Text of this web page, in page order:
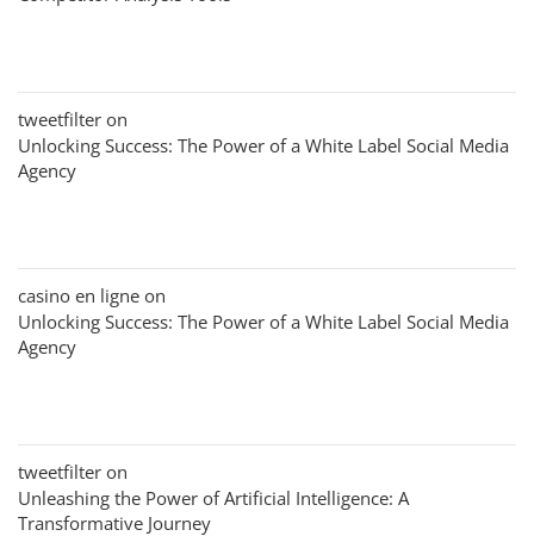
tweetfilter on
Unlocking Success: The Power of a White Label Social Media
Agency
casino en ligne on
Unlocking Success: The Power of a White Label Social Media
Agency
tweetfilter on
Unleashing the Power of Artificial Intelligence: A
Transformative Journey